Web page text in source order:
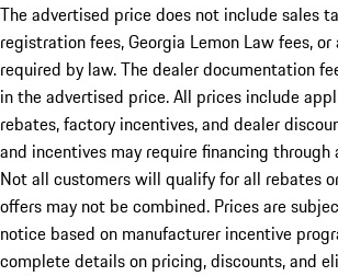
The advertised price does not include sales
registration fees, Georgia Lemon Law fees,
required by law. The dealer documentation
in the advertised price. All prices include
rebates, factory incentives, and dealer
and incentives may require financing through
Not all customers will qualify for all rebates
offers may not be combined. Prices are
notice based on manufacturer incentive
complete details on pricing, discounts, and